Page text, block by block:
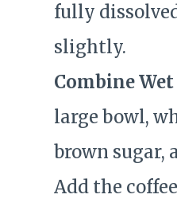
fully
slightly.
Combine
large bowl,
brown sugar,
Add the